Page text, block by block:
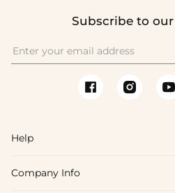
Subscribe to
Help
FAQs
Company Info